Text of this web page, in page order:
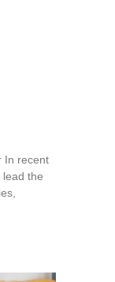
In recent
the